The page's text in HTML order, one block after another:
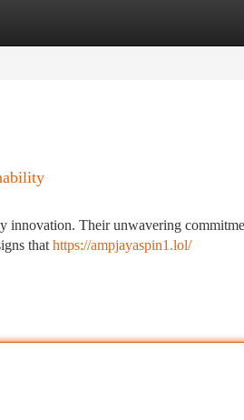
innovation. Their unwavering
that https://ampjayaspin1.lol/